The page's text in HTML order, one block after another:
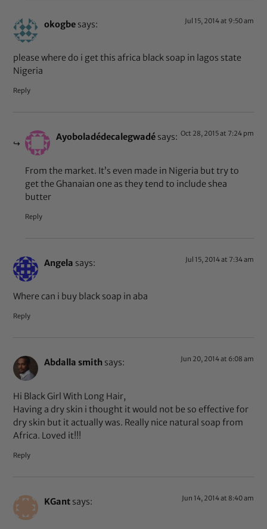
okogbe says: Jul 15, 2014 at 9:50 am
please where do i get this africa black soap in lagos state
Nigeria
Reply
Ayoboladédecalegwadé says: Oct 28, 2015 at 7:24 pm
From the market. It’s even made in Nigeria but try to
get the Ghanaian one as they tend to include shea
butter
Reply
Angela says: Jul 15, 2014 at 7:34 am
Where can i buy black soap in aba
Reply
Abdalla smith says: Jun 20, 2014 at 6:08 am
Hi Black Girl With Long Hair,
Having a dry skin i thought it would not be so effective for
dry skin but it actually was. Really nice natural soap from
Africa. Loved it!!!
Reply
KGant says: Jun 14, 2014 at 8:40 am